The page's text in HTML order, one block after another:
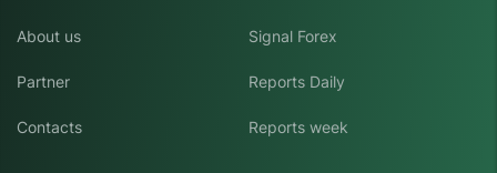
About us
Partner
Contacts
Signal Forex
Reports Daily
Reports week